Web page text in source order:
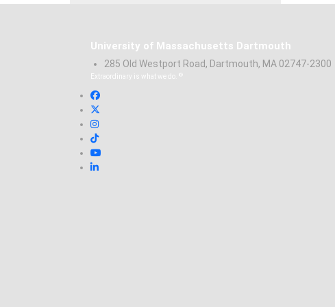
University of Massachusetts Dartmouth
285 Old Westport Road, Dartmouth, MA 02747-2300
Extraordinary is what we do. ®
Facebook
Instagram
TikTok
Linked in